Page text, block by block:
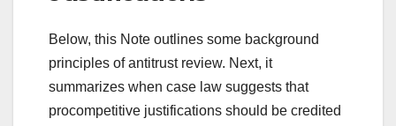
Below, this Note outlines some background
principles of antitrust review. Next, it
summarizes when case law suggests that
procompetitive justifications should be credited